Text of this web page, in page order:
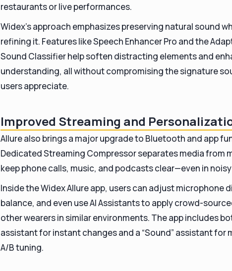
restaurants or live performances.
Widex’s approach emphasizes preserving natural sound
refining it. Features like Speech Enhancer Pro and the
Sound Classifier help soften distracting elements and
understanding, all without compromising the signature
users appreciate.
Improved Streaming and
Allure also brings a major upgrade to Bluetooth and app
Dedicated Streaming Compressor separates media from
keep phone calls, music, and podcasts clear—even in
Inside the Widex Allure app, users can adjust microphone
balance, and even use AI Assistants to apply crowd-
other wearers in similar environments. The app includes
assistant for instant changes and a “Sound” assistant for
A/B tuning.